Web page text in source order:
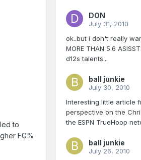
to
FG%
DON
July 31, 2010
ok..but i don't really
MORE THAN 5.6
d12s talents...
ball junkie
July 30, 2010
Interesting little article
perspective on the
the ESPN TrueHoop
ball junkie
July 26, 2010